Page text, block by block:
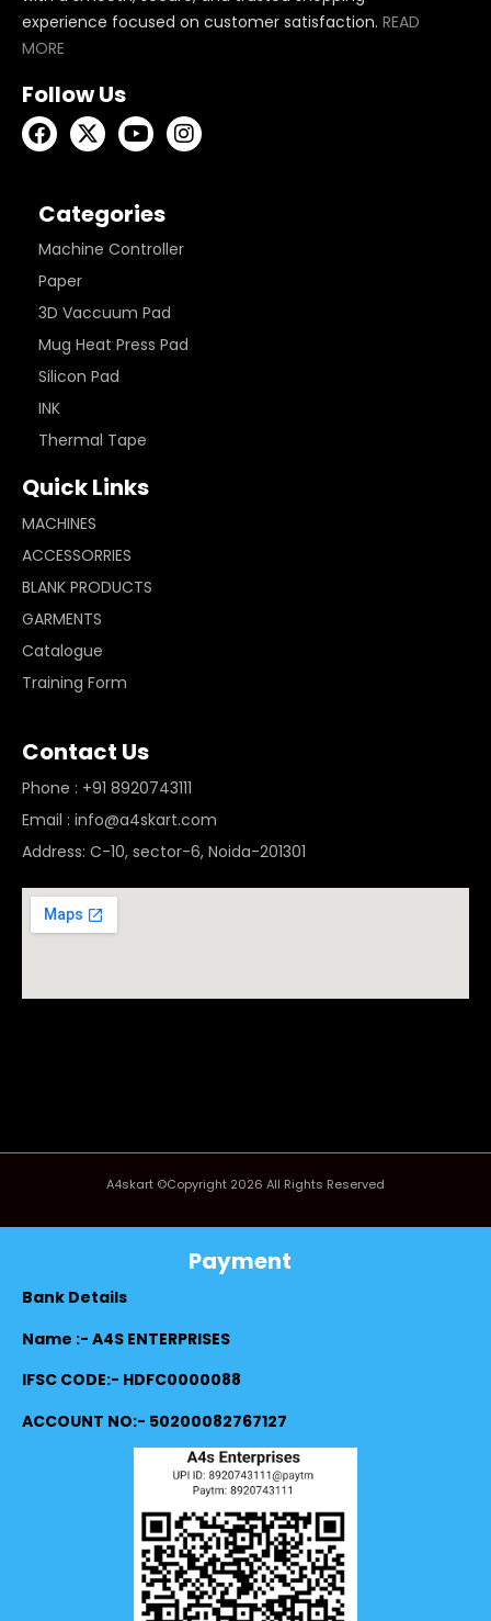
experience focused on customer satisfaction. READ
MORE
Follow Us
Categories
Machine Controller
Paper
3D Vaccuum Pad
Mug Heat Press Pad
Silicon Pad
INK
Thermal Tape
Quick Links
MACHINES
ACCESSORRIES
BLANK PRODUCTS
GARMENTS
Catalogue
Training Form
Contact Us
Phone : +91 8920743111
Email : info@a4skart.com
Address: C-10, sector-6, Noida-201301
A4skart ©Copyright 2026 All Rights Reserved
Payment
Bank Details
Name :- A4S ENTERPRISES
IFSC CODE:- HDFC0000088
ACCOUNT NO:- 50200082767127